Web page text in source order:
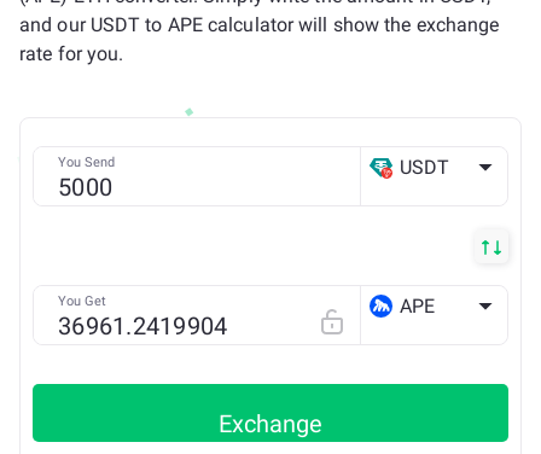
and our USDT to APE calculator will show the exchange
rate for you.
You Send USDT
You Get APE
Exchange